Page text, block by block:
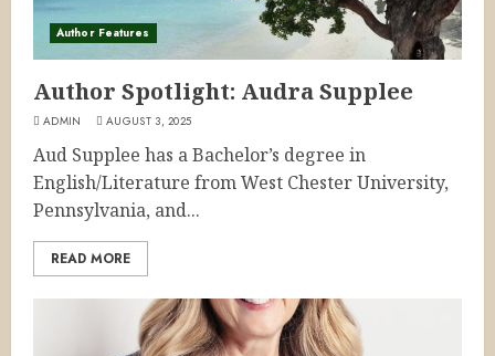
Author Features
Author Spotlight: Audra Supplee
ADMIN AUGUST 3, 2025
Aud Supplee has a Bachelor’s degree in
English/Literature from West Chester University,
Pennsylvania, and...
READ MORE